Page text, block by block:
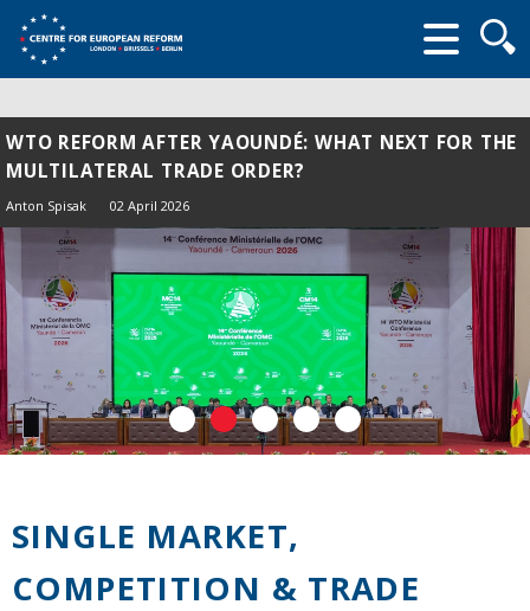
form
WTO REFORM AFTER YAOUNDÉ: WHAT NEXT FOR THE
MULTILATERAL TRADE ORDER?
Anton Spisak 02 April 2026
SINGLE MARKET,
COMPETITION & TRADE